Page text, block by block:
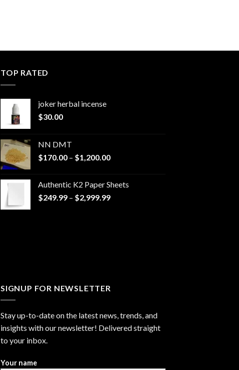
TOP RATED
joker herbal incense​
$30.00
NN DMT
$170.00 – $1,200.00Price
through
$1,200.00
Authentic K2 Paper Sheets
$249.99 – $2,999.99Price
SIGNUP FOR NEWSLETTER
Stay up-to-date on the latest news, trends, and
insights with our newsletter! Delivered straight
to your inbox.
Your name